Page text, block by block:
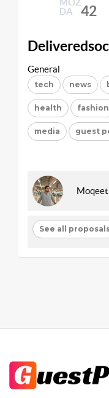
DA
42
General
tech news
health fashion
media guest
See all